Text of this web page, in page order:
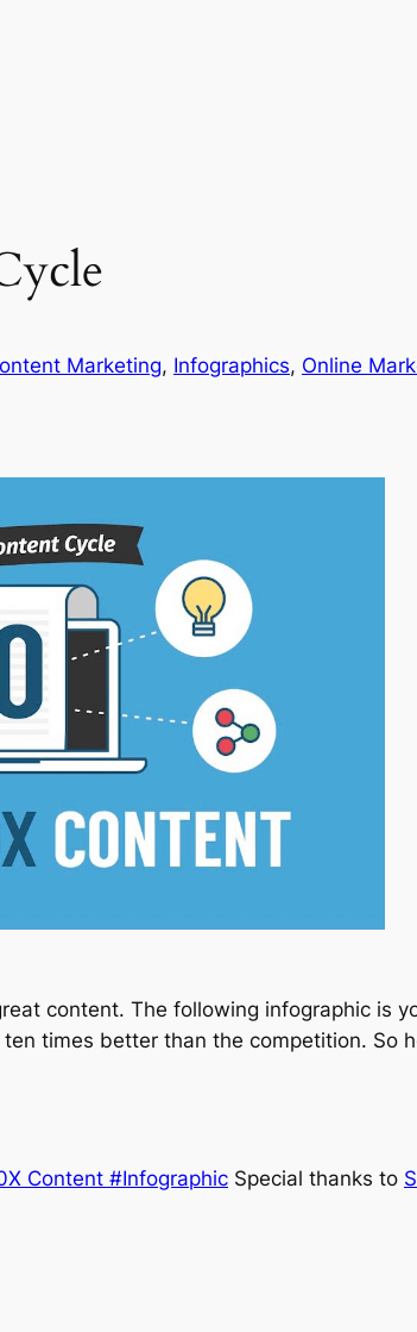
Marketing, Infographics, Online
content. The following infographic is
times better than the competition. So
Special thanks to